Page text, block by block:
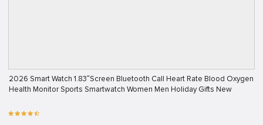
2026 Smart Watch 1.83″Screen Bluetooth Call Heart Rate Blood Oxygen
Health Monitor Sports Smartwatch Women Men Holiday Gifts New